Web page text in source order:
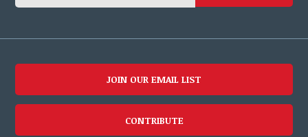
JOIN OUR EMAIL LIST
CONTRIBUTE